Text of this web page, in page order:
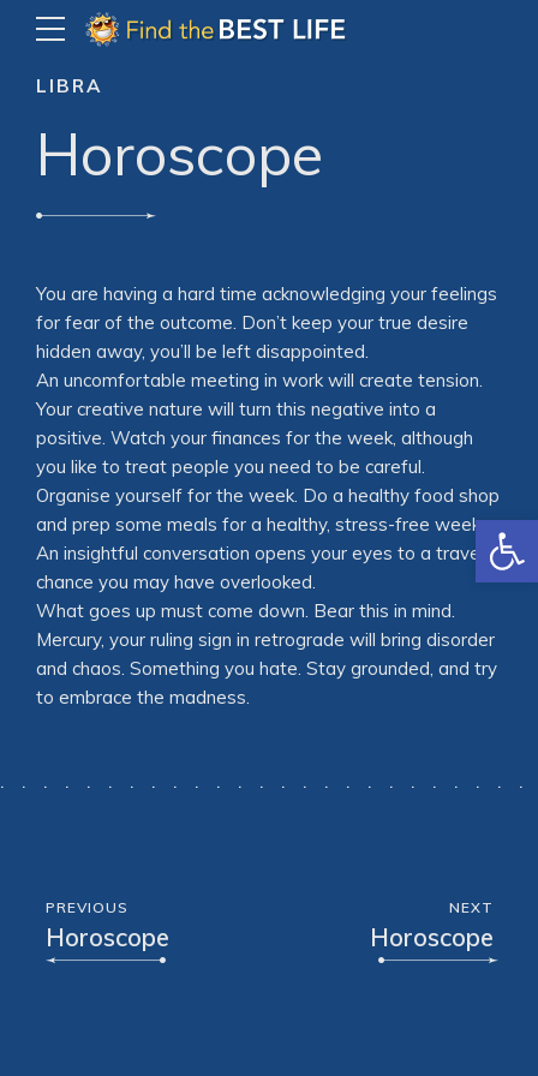
LIBRA
Horoscope
You are having a hard time acknowledging your feelings
for fear of the outcome. Don’t keep your true desire
hidden away, you’ll be left disappointed.
An uncomfortable meeting in work will create tension.
Your creative nature will turn this negative into a
positive. Watch your finances for the week, although
you like to treat people you need to be careful.
Organise yourself for the week. Do a healthy food shop
and prep some meals for a healthy, stress-free week.
An insightful conversation opens your eyes to a travel
chance you may have overlooked.
What goes up must come down. Bear this in mind.
Mercury, your ruling sign in retrograde will bring disorder
and chaos. Something you hate. Stay grounded, and try
to embrace the madness.
PREVIOUS
Horoscope
NEXT
Horoscope